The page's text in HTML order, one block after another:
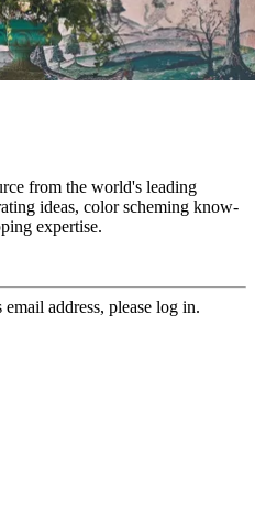
from the world's leading
ideas, color scheming know-
expertise.
address, please log in.